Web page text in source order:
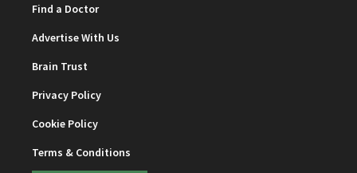
Find a Doctor
Advertise With Us
Brain Trust
Privacy Policy
Cookie Policy
Terms & Conditions